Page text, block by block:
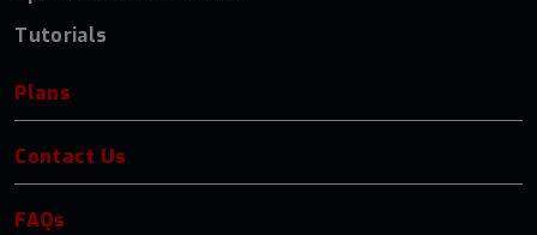
Tutorials
Plans
Contact Us
FAQs